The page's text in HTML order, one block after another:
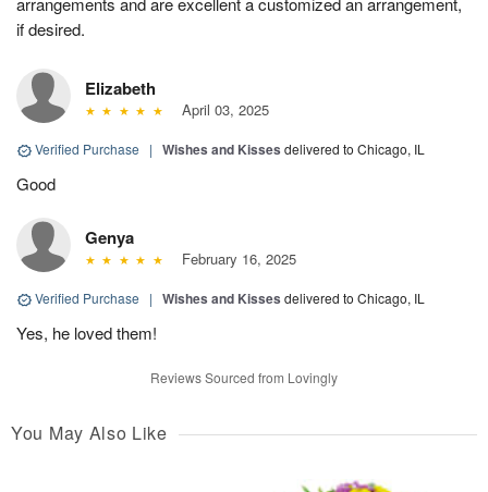
if desired.
Elizabeth
April 03, 2025
Verified Purchase | Wishes and Kisses delivered to Chicago, IL
Good
Genya
February 16, 2025
Verified Purchase | Wishes and Kisses delivered to Chicago, IL
Yes, he loved them!
Reviews Sourced from Lovingly
You May Also Like